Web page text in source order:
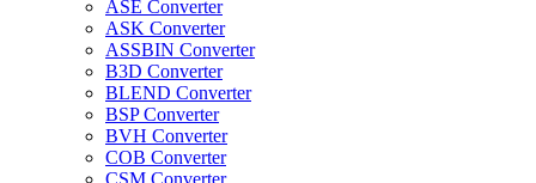
ASE Converter
ASK Converter
ASSBIN Converter
B3D Converter
BLEND Converter
BSP Converter
BVH Converter
COB Converter
CSM Converter